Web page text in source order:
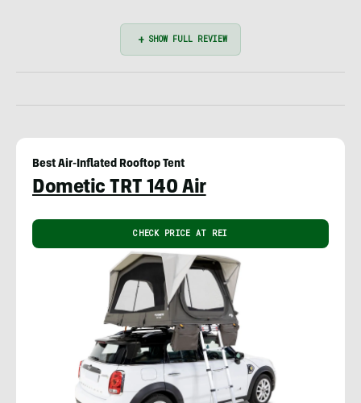
Best Air-Inflated Rooftop Tent
Dometic TRT 140 Air
CHECK PRICE AT REI